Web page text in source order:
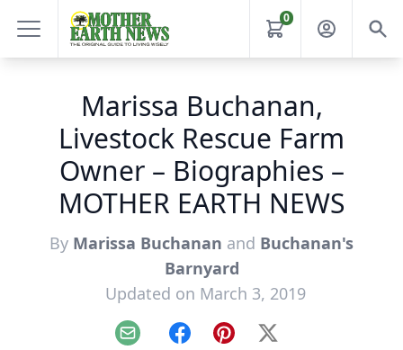
0
Marissa Buchanan,
Livestock Rescue Farm
Owner – Biographies –
MOTHER EARTH NEWS
By Marissa Buchanan and Buchanan's
Barnyard
Updated on March 3, 2019
Email FacebookPinterest
X